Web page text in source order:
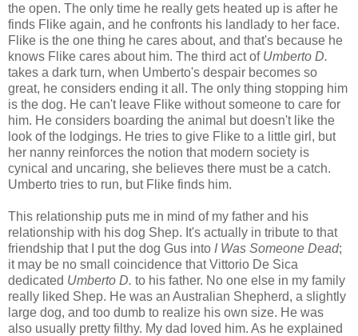
the open. The only time he really gets heated up is after he
finds Flike again, and he confronts his landlady to her face.
Flike is the one thing he cares about, and that's because he
knows Flike cares about him. The third act of Umberto D.
takes a dark turn, when Umberto's despair becomes so
great, he considers ending it all. The only thing stopping him
is the dog. He can't leave Flike without someone to care for
him. He considers boarding the animal but doesn't like the
look of the lodgings. He tries to give Flike to a little girl, but
her nanny reinforces the notion that modern society is
cynical and uncaring, she believes there must be a catch.
Umberto tries to run, but Flike finds him.
This relationship puts me in mind of my father and his
relationship with his dog Shep. It's actually in tribute to that
friendship that I put the dog Gus into I Was Someone Dead;
it may be no small coincidence that Vittorio De Sica
dedicated Umberto D. to his father. No one else in my family
really liked Shep. He was an Australian Shepherd, a slightly
large dog, and too dumb to realize his own size. He was
also usually pretty filthy. My dad loved him. As he explained